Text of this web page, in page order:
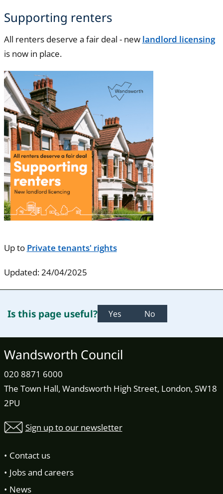
Supporting renters
All renters deserve a fair deal - new landlord licensing
is now in place.
Up to Private tenants' rights
Updated: 24/04/2025
Is this page useful? Yes No
Wandsworth Council
020 8871 6000
The Town Hall, Wandsworth High Street, London, SW18
2PU
Sign up to our newsletter
Contact us
Jobs and careers
News